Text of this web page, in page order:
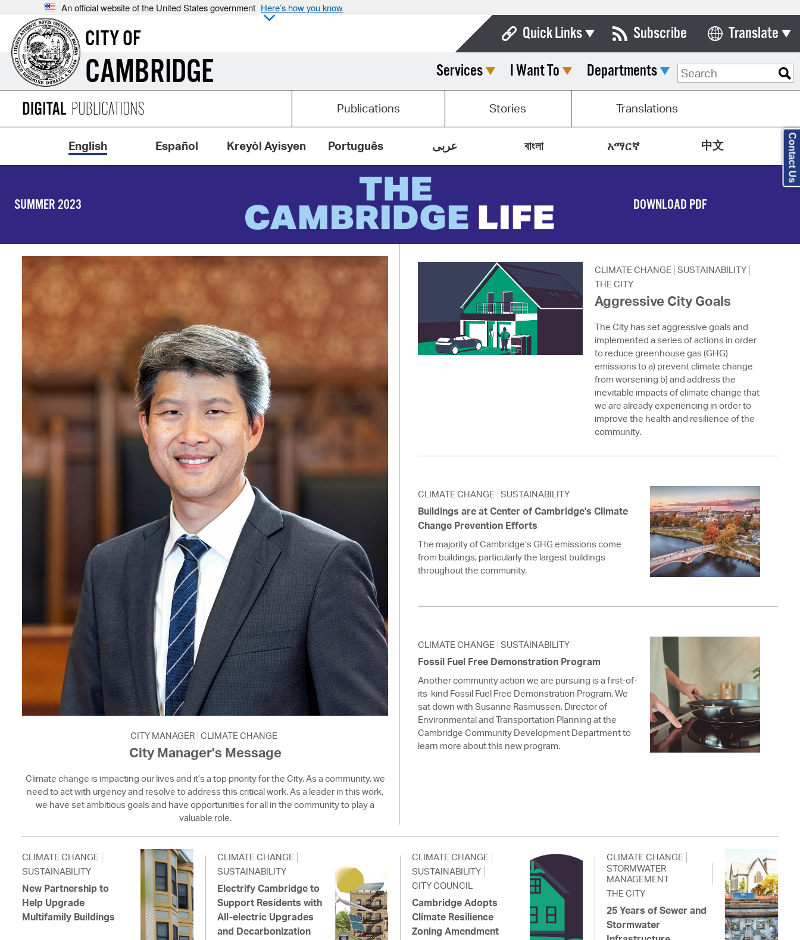
An official website of the United States government Here’s how you know
CITY OF
CAMBRIDGE
Quick Links
Boards & Commissions
Calendar
Contact City Council
Department List
Municipal Code
Open Meeting Portal
Pay Bills Online
Property Database
SeeClickFix
View News
Watch City Council
Subscribe Translate
Select Language
Services I Want To Departments
Publications Stories Translations
English Español Kreyòl Ayisyen Português عربى বাংলা አማርኛ 中文
SUMMER 2023 DOWNLOAD PDF
CITY MANAGER CLIMATE CHANGE
City Manager's Message
Climate change is impacting our lives and it’s a top priority for the City. As a community, we
need to act with urgency and resolve to address this critical work. As a leader in this work,
we have set ambitious goals and have opportunities for all in the community to play a
valuable role.
CLIMATE CHANGE SUSTAINABILITY
THE CITY
Aggressive City Goals
The City has set aggressive goals and
implemented a series of actions in order
to reduce greenhouse gas (GHG)
emissions to a) prevent climate change
from worsening b) and address the
inevitable impacts of climate change that
we are already experiencing in order to
improve the health and resilience of the
community.
CLIMATE CHANGE SUSTAINABILITY
Buildings are at Center of Cambridge's Climate
Change Prevention Efforts
The majority of Cambridge’s GHG emissions come
from buildings, particularly the largest buildings
throughout the community.
CLIMATE CHANGE SUSTAINABILITY
Fossil Fuel Free Demonstration Program
Another community action we are pursuing is a first-of-
its-kind Fossil Fuel Free Demonstration Program. We
sat down with Susanne Rasmussen, Director of
Environmental and Transportation Planning at the
Cambridge Community Development Department to
learn more about this new program.
CLIMATE CHANGE
SUSTAINABILITY
New Partnership to
Help Upgrade
Multifamily Buildings
CLIMATE CHANGE
SUSTAINABILITY
Electrify Cambridge to
Support Residents with
All-electric Upgrades
and Decarbonization
CLIMATE CHANGE
SUSTAINABILITY
CITY COUNCIL
Cambridge Adopts
Climate Resilience
Zoning Amendment
CLIMATE CHANGE
STORMWATER
MANAGEMENT
THE CITY
25 Years of Sewer and
Stormwater
Contact Us